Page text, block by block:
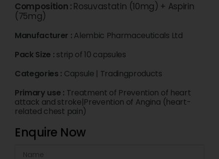
Composition : Rosuvastatin (10mg) + Aspirin
(75mg)
Manufacturer : Alembic Pharmaceuticals Ltd
Pack Size : strip of 10 capsules
Categories : Capsule | Tradingproducts
Primary use : Treatment of Prevention of heart
attack and stroke|Prevention of Angina (heart-
related chest pain)
Enquire Now